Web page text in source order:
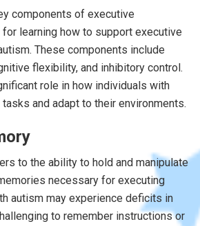
components of executive
learning how to support executive
These components include
flexibility, and inhibitory control.
role in how individuals with
and adapt to their environments.
to the ability to hold and manipulate
necessary for executing
autism may experience deficits in
to remember instructions or